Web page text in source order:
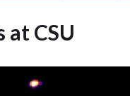
at CSU